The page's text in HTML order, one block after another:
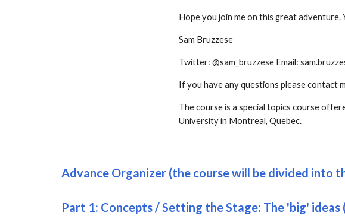
Hope you join me on this great
Sam Bruzzese
Twitter: @sam_bruzzese Email:
If you have any questions please contact
The course is a special topics course
University in Montreal, Quebec.
Advance Organizer (the course will be divided into
Part 1: Concepts / Setting the Stage: The 'big' ideas